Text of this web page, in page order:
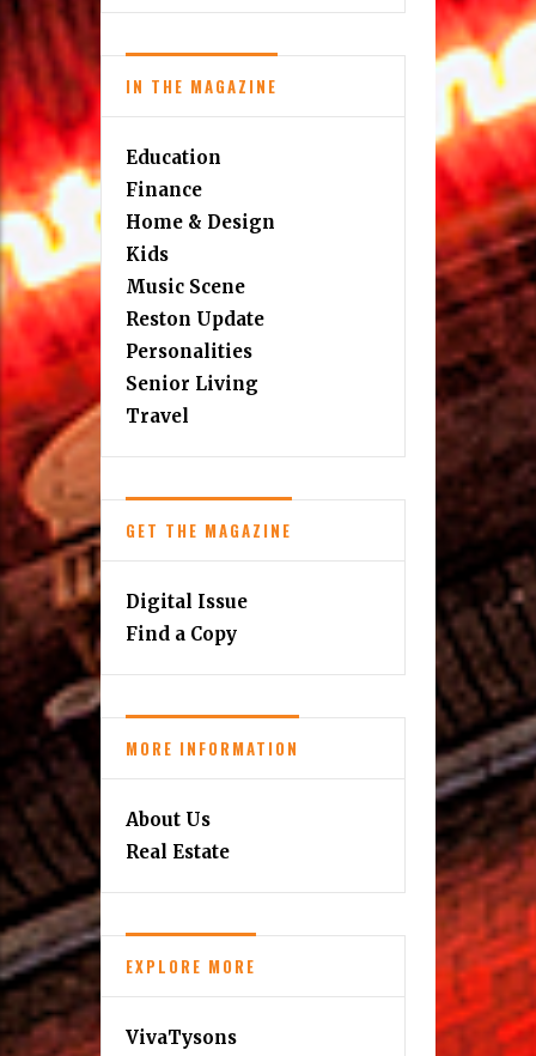
IN THE MAGAZINE
Education
Finance
Home & Design
Kids
Music Scene
Reston Update
Personalities
Senior Living
Travel
GET THE MAGAZINE
Digital Issue
Find a Copy
MORE INFORMATION
About Us
Real Estate
EXPLORE MORE
VivaTysons